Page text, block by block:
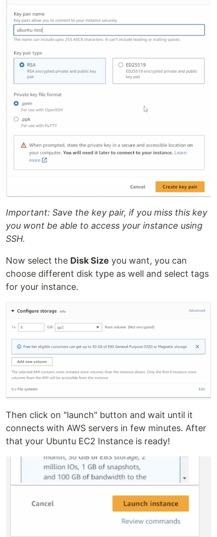
Important: Save the key pair, if you miss this key
you wont be able to access your instance using
SSH.
Now select the Disk Size you want, you can
choose different disk type as well and select tags
for your instance.
Then click on "launch" button and wait until it
connects with AWS servers in few minutes. After
that your Ubuntu EC2 Instance is ready!